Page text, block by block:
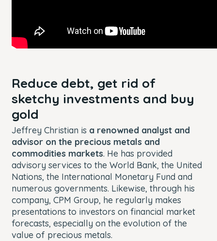
Reduce debt, get rid of
sketchy investments and buy
gold
Jeffrey Christian is a renowned analyst and
advisor on the precious metals and
commodities markets. He has provided
advisory services to the World Bank, the United
Nations, the International Monetary Fund and
numerous governments. Likewise, through his
company, CPM Group, he regularly makes
presentations to investors on financial market
forecasts, especially on the evolution of the
value of precious metals.